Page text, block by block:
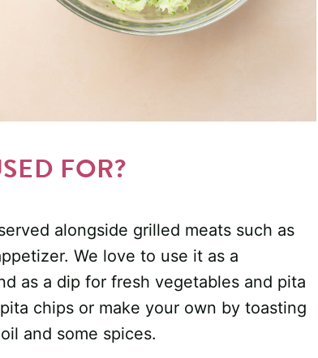
FOR?
alongside grilled meats such as
We love to use it as a
as a dip for fresh vegetables and pita
chips or make your own by toasting
and some spices.